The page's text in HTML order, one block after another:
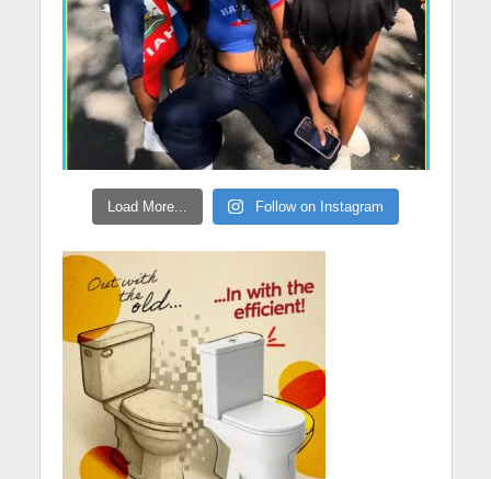
Load More... Follow on Instagram